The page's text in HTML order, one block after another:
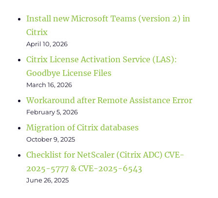
Install new Microsoft Teams (version 2) in
Citrix
April 10, 2026
Citrix License Activation Service (LAS):
Goodbye License Files
March 16, 2026
Workaround after Remote Assistance Error
February 5, 2026
Migration of Citrix databases
October 9, 2025
Checklist for NetScaler (Citrix ADC) CVE-
2025-5777 & CVE-2025-6543
June 26, 2025